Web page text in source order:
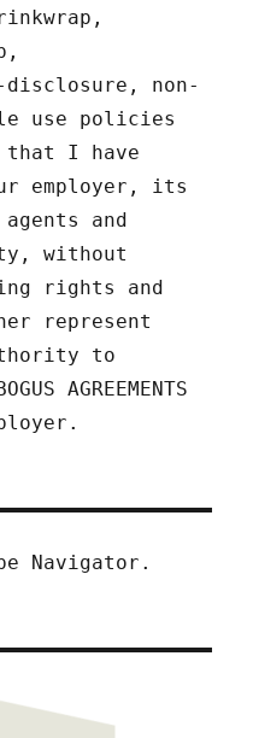
non-
use policies
that I have
employer, its
and
without
rights and
represent
to
AGREEMENTS
Navigator.